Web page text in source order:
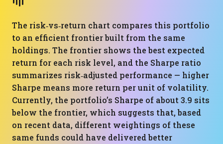
The risk‑vs‑return chart compares this portfolio
to an efficient frontier built from the same
holdings. The frontier shows the best expected
return for each risk level, and the Sharpe ratio
summarizes risk‑adjusted performance — higher
Sharpe means more return per unit of volatility.
Currently, the portfolio’s Sharpe of about 3.9 sits
below the frontier, which suggests that, based
on recent data, different weightings of these
same funds could have delivered better